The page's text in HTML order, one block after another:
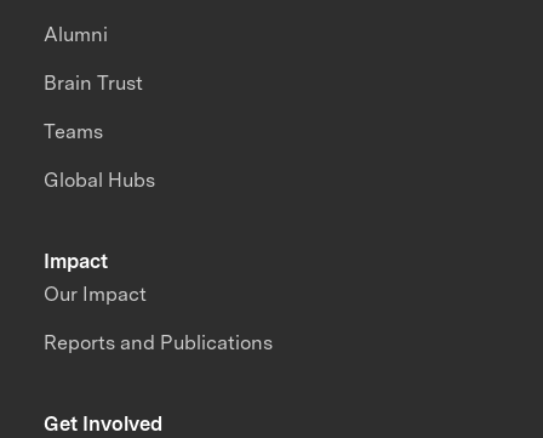
Impact
Our Impact
Reports and Publications
Alumni
Brain Trust
Teams
Global Hubs
Get Involved